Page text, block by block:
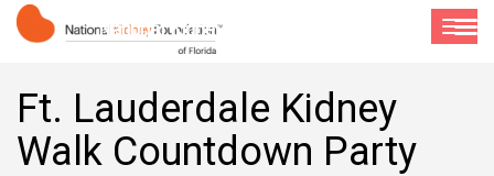
Toggle
Ft. Lauderdale Kidney
Walk Countdown Party
National Kidney Foundation of Florida